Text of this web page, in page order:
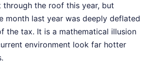
through the roof this year, but
month last year was deeply deflated
the tax. It is a mathematical illusion
environment look far hotter